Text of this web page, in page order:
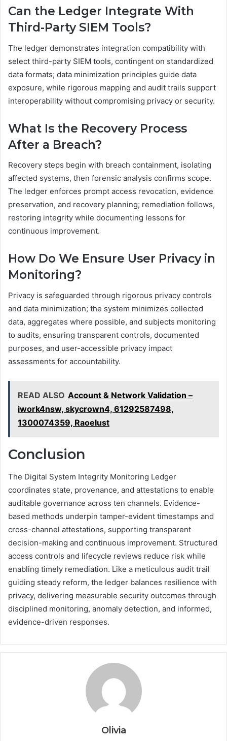
Can the Ledger Integrate With
Third-Party SIEM Tools?
The ledger demonstrates integration compatibility with
select third-party SIEM tools, contingent on standardized
data formats; data minimization principles guide data
exposure, while rigorous mapping and audit trails support
interoperability without compromising privacy or security.
What Is the Recovery Process
After a Breach?
Recovery steps begin with breach containment, isolating
affected systems, then forensic analysis confirms scope.
The ledger enforces prompt access revocation, evidence
preservation, and recovery planning; remediation follows,
restoring integrity while documenting lessons for
continuous improvement.
How Do We Ensure User Privacy in
Monitoring?
Privacy is safeguarded through rigorous privacy controls
and data minimization; the system minimizes collected
data, aggregates where possible, and subjects monitoring
to audits, ensuring transparent controls, documented
purposes, and user-accessible privacy impact
assessments for accountability.
READ ALSO Account & Network Validation –
iwork4nsw, skycrown4, 61292587498,
1300074359, Raoelust
Conclusion
The Digital System Integrity Monitoring Ledger
coordinates state, provenance, and attestations to enable
auditable governance across ten channels. Evidence-
based methods underpin tamper-evident timestamps and
cross-channel attestations, supporting transparent
decision-making and continuous improvement. Structured
access controls and lifecycle reviews reduce risk while
enabling timely remediation. Like a meticulous audit trail
guiding steady reform, the ledger balances resilience with
privacy, delivering measurable security outcomes through
disciplined monitoring, anomaly detection, and informed,
evidence-driven responses.
Olivia